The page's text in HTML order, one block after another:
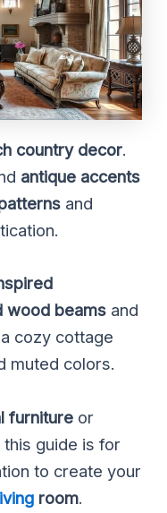
country decor.
antique accents
and
wood beams and
cozy cottage
muted colors.
furniture or
this guide is for
to create your
room.